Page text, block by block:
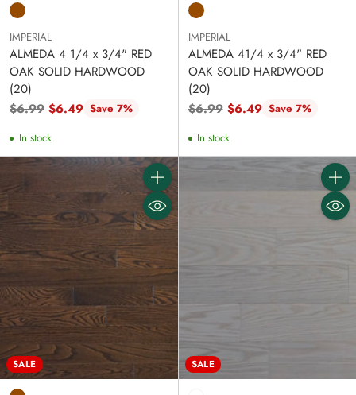
IMPERIAL
ALMEDA 4 1/4 x 3/4" RED
OAK SOLID HARDWOOD
(20)
Regular
$6.99 $6.49 Save 7%
In stock
IMPERIAL
ALMEDA 41/4 x 3/4" RED
OAK SOLID HARDWOOD
(20)
Regular
$6.99 $6.49 Save 7%
In stock
SALE
Quantity
SALE